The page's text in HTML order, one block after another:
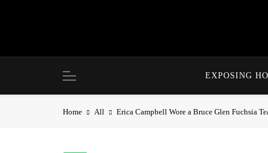
EXPOSING
Home All Erica Campbell Wore a Bruce Glen Fuchsia